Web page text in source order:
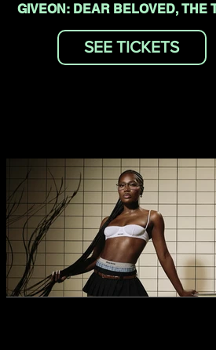
GIVEON: DEAR BELOVED, THE
SEE TICKETS